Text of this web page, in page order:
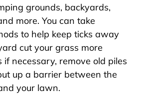
grounds, backyards,
more. You can take
to help keep ticks away
cut your grass more
if necessary, remove old piles
up a barrier between the
your lawn.